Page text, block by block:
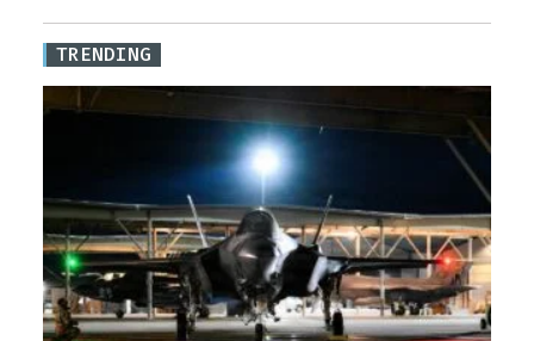
TRENDING